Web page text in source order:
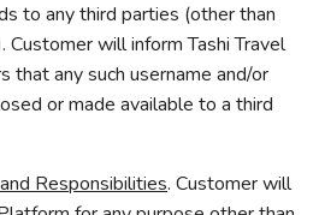
to any third parties (other than
will inform Tashi Travel
that any such username and/or
or made available to a third
Responsibilities. Customer will